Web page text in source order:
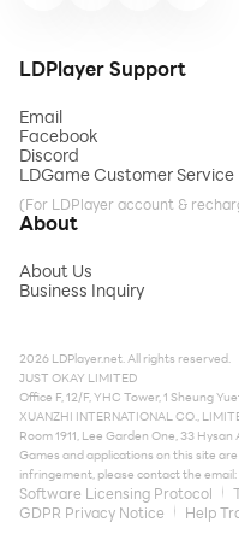
LDPlayer Support
Email
Facebook
Discord
LDGame Customer Service
(For LDPlayer account &
About
About Us
Business Inquiry
2026 LDPlayer.net. All rights reserved.
JUST OKAY LIMITED
Office F, 12/F, YHC Tower, 1 Sheung
XUANZHI INTERNATIONAL CO.,
Room 1911, Lee Garden One, 33
Games and applications on this site
infringement, please contact the email:
Software Licensing Protocol
GDPR Privacy Notice
Help